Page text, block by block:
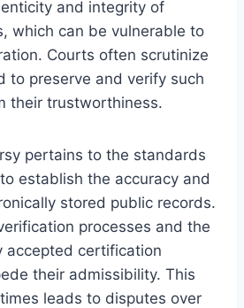
and integrity of
which can be vulnerable to
Courts often scrutinize
to preserve and verify such
their trustworthiness.
pertains to the standards
establish the accuracy and
stored public records.
processes and the
accepted certification
their admissibility. This
leads to disputes over